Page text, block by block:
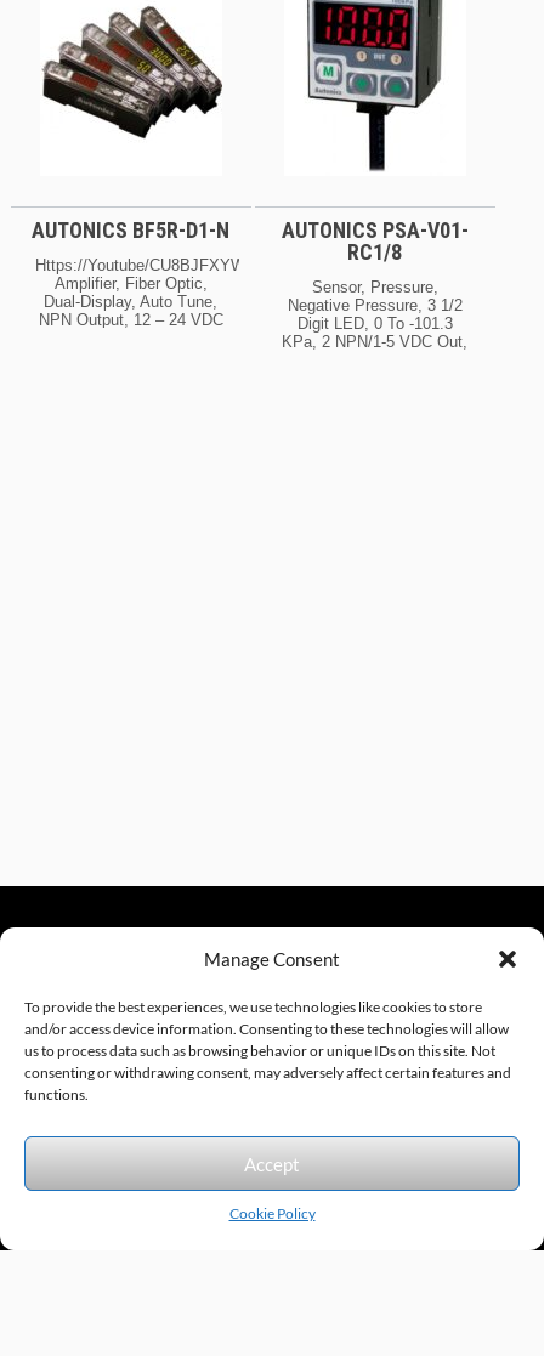
Manage Consent
To provide the best experiences, we use technologies like cookies to store
and/or access device information. Consenting to these technologies will allow
us to process data such as browsing behavior or unique IDs on this site. Not
consenting or withdrawing consent, may adversely affect certain features and
functions.
Accept
Cookie Policy
AUTONICS BF5R-D1-N
Https://youtube/cU8BJFXYWRQ
Amplifier, Fiber Optic,
Dual-Display, Auto Tune,
NPN Output, 12 – 24 VDC
AUTONICS PSA-V01-
RC1/8
Sensor, Pressure,
Negative Pressure, 3 1/2
Digit LED, 0 To -101.3
KPa, 2 NPN/1-5 VDC Out,
sales@excelautomationinc.com
Sitemap © 2026 Excel Automation Website Design by InfoStream Solutions
We accept the following forms of payment.
Products by Category